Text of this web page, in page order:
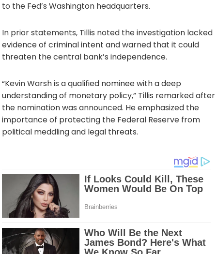
to the Fed’s Washington headquarters.
In prior statements, Tillis noted the investigation lacked
evidence of criminal intent and warned that it could
threaten the central bank’s independence.
“Kevin Warsh is a qualified nominee with a deep
understanding of monetary policy,” Tillis remarked after
the nomination was announced. He emphasized the
importance of protecting the Federal Reserve from
political meddling and legal threats.